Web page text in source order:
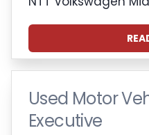
Used Motor
Executive